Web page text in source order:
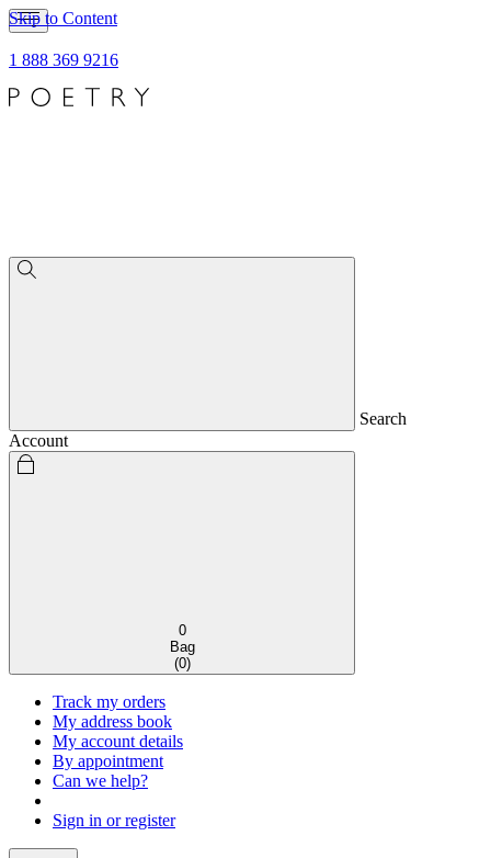
Skip to Content
1 888 369 9216
Search
Account
0
Bag
(0)
Track my orders
My address book
My account details
By appointment
Can we help?
Sign in or register